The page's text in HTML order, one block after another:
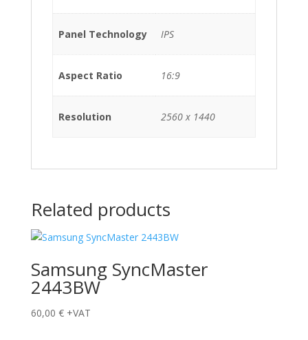
Panel Technology IPS
Aspect Ratio 16:9
Resolution 2560 x 1440
Related products
Samsung SyncMaster
2443BW
60,00 € +VAT